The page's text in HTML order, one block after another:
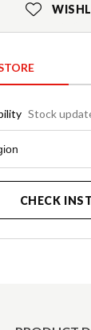
Stock
CHECK